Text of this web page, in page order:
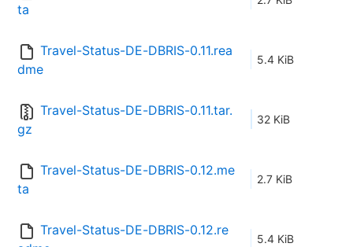
ta
Travel-Status-DE-DBRIS-0.11.rea
dme
5.4 KiB
Travel-Status-DE-DBRIS-0.11.tar.
gz
32 KiB
Travel-Status-DE-DBRIS-0.12.me
ta
2.7 KiB
Travel-Status-DE-DBRIS-0.12.re
5.4 KiB